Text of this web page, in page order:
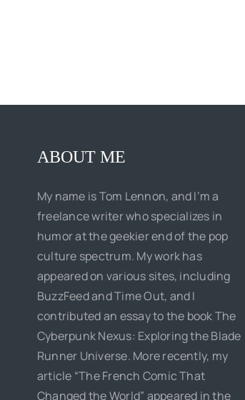
ABOUT ME
My name is Tom Lennon, and I’m a
freelance writer who specializes in
humor at the geekier end of the pop
culture spectrum. My work has
appeared on various sites, including
BuzzFeed and Time Out, and I
contributed an essay to the book The
Cyberpunk Nexus: Exploring the Blade
Runner Universe. More recently, my
article “The French Comic That
Changed the World” appeared in the